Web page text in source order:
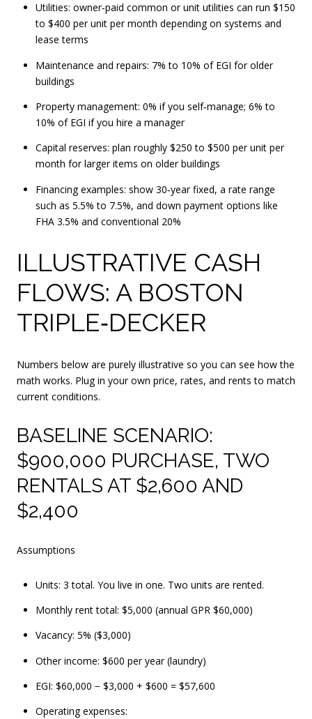
Utilities: owner‑paid common or unit utilities can run $150
to $400 per unit per month depending on systems and
lease terms
Maintenance and repairs: 7% to 10% of EGI for older
buildings
Property management: 0% if you self‑manage; 6% to
10% of EGI if you hire a manager
Capital reserves: plan roughly $250 to $500 per unit per
month for larger items on older buildings
Financing examples: show 30‑year fixed, a rate range
such as 5.5% to 7.5%, and down payment options like
FHA 3.5% and conventional 20%
ILLUSTRATIVE CASH
FLOWS: A BOSTON
TRIPLE‑DECKER
Numbers below are purely illustrative so you can see how the
math works. Plug in your own price, rates, and rents to match
current conditions.
BASELINE SCENARIO:
$900,000 PURCHASE, TWO
RENTALS AT $2,600 AND
$2,400
Assumptions
Units: 3 total. You live in one. Two units are rented.
Monthly rent total: $5,000 (annual GPR $60,000)
Vacancy: 5% ($3,000)
Other income: $600 per year (laundry)
EGI: $60,000 − $3,000 + $600 = $57,600
Operating expenses: